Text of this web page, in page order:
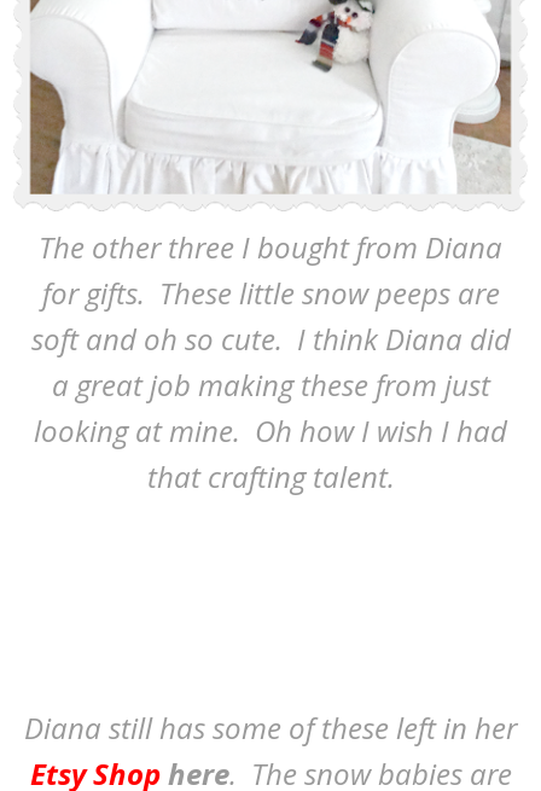
The other three I bought from Diana
for gifts. These little snow peeps are
soft and oh so cute. I think Diana did
a great job making these from just
looking at mine. Oh how I wish I had
that crafting talent.
Diana still has some of these left in her
Etsy Shophere. The snow babies are